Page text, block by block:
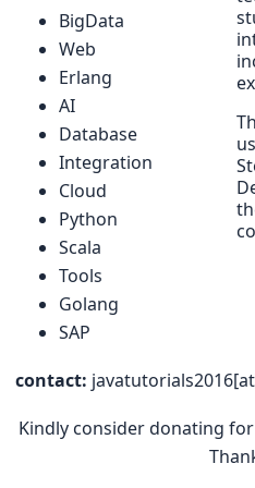
BigData
Web
Erlang
AI
Database
Integration
Cloud
Python
Scala
Tools
Golang
SAP
contact:
Kindly consider donating